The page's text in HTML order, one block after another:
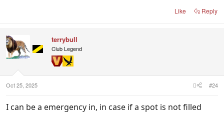
Like Reply
terrybull
Club Legend
Oct 25, 2025 #24
I can be a emergency in, in case if a spot is not filled